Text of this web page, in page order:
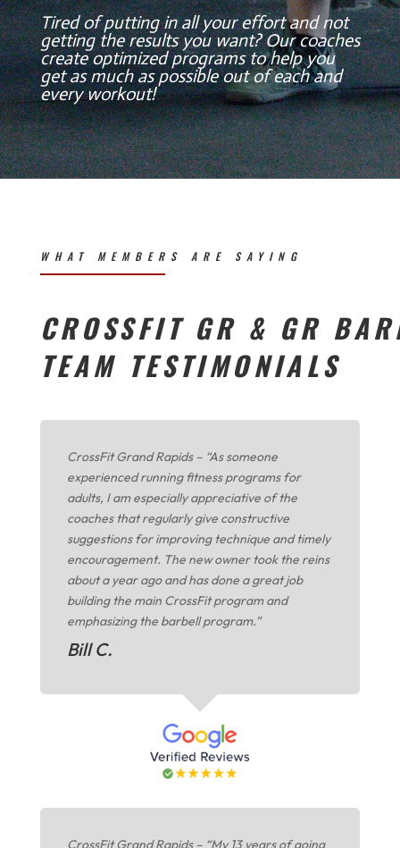
Tired of putting in all your effort and not
getting the results you want? Our coaches
create optimized programs to help you
get as much as possible out of each and
every workout!
WHAT MEMBERS ARE SAYING
CROSSFIT GR & GR
TEAM TESTIMONIALS
CrossFit Grand Rapids – “As someone
experienced running fitness programs for
adults, I am especially appreciative of the
coaches that regularly give constructive
suggestions for improving technique and timely
encouragement. The new owner took the reins
about a year ago and has done a great job
building the main CrossFit program and
emphasizing the barbell program.”
Bill C.
CrossFit Grand Rapids – “My 13 years of going